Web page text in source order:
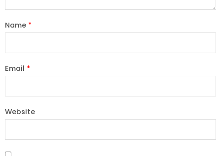
Name *
Email *
Website